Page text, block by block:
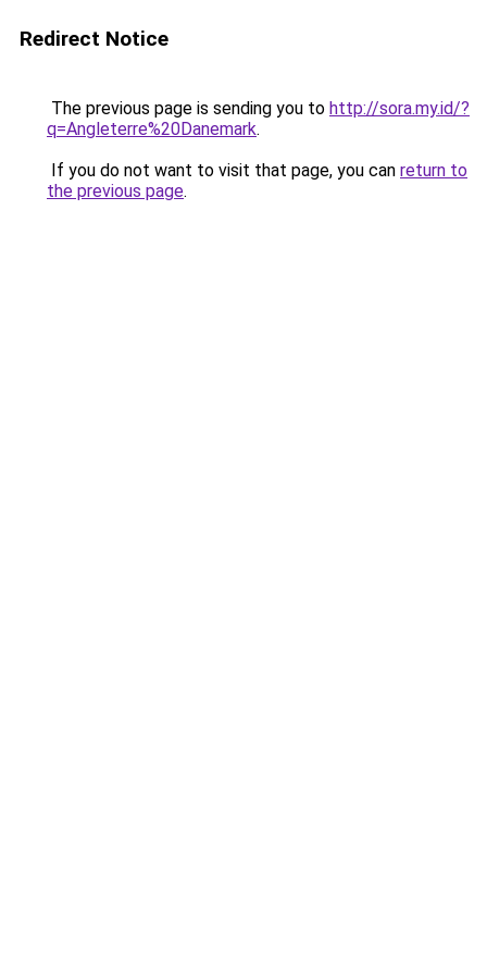
Redirect Notice
The previous page is sending you to http://sora.my.id/?
q=Angleterre%20Danemark.
If you do not want to visit that page, you can return to
the previous page.